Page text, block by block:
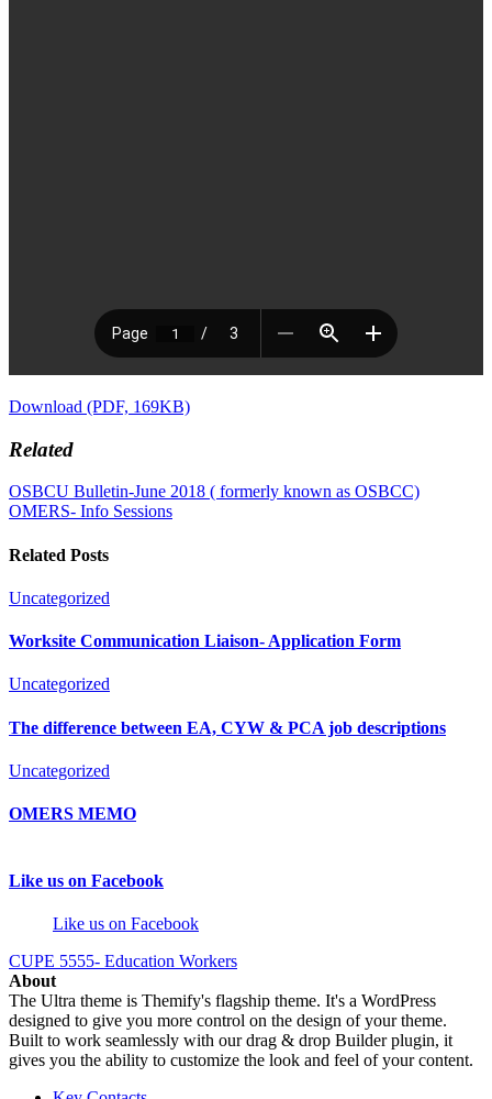
Download (PDF, 169KB)
Related
OSBCU Bulletin-June 2018 ( formerly known as OSBCC)
OMERS- Info Sessions
Related Posts
Uncategorized
Worksite Communication Liaison- Application Form
Uncategorized
The difference between EA, CYW & PCA job descriptions
Uncategorized
OMERS MEMO
Like us on Facebook
Like us on Facebook
CUPE 5555- Education Workers
About
The Ultra theme is Themify's flagship theme. It's a WordPress
designed to give you more control on the design of your theme.
Built to work seamlessly with our drag & drop Builder plugin, it
gives you the ability to customize the look and feel of your content.